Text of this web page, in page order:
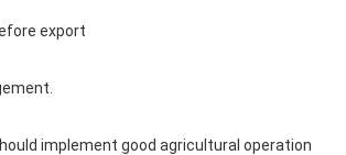
export
implement good agricultural operation